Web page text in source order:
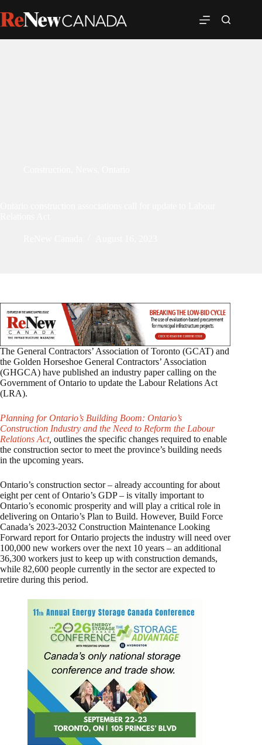
The General Contractors’ Association of Toronto (GCAT) and
the Golden Horseshoe General Contractors’ Association
(GHGCA) have published an industry paper calling on the
Government of Ontario to update the Labour Relations Act
(LRA).
Planning for Ontario’s Building Boom: Ontario’s
Construction Industry and the Need to Reform the Labour
Relations Act, outlines the specific changes required to enable
the construction sector to meet the province’s building needs
in the upcoming years.
Ontario’s construction sector – already accounting for about
eight per cent of Ontario’s GDP – is vitally important to
Ontario’s economic prosperity and will play a critical role in
delivering on Ontario’s Plan to Build. However, Build Force
Canada’s 2023-2032 Construction Maintenance Looking
Forward report for Ontario projects the industry will need over
100,000 new workers over the next 10 years – an additional
36,300 workers just to keep up with construction demands,
while 82,600 people currently in the sector are expected to
retire during this period.